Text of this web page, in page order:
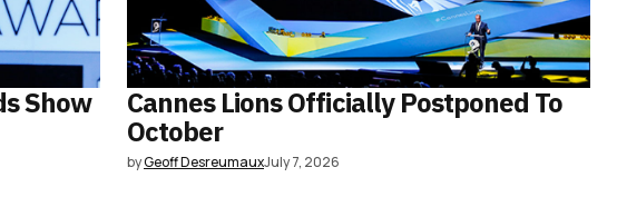
Show
Cannes Lions Officially Postponed To
October
byGeoff DesreumauxJuly 7, 2026